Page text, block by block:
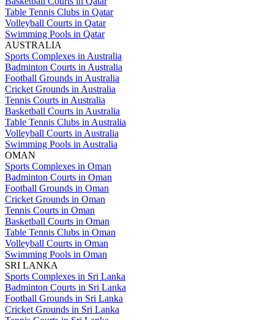
Table Tennis Clubs in Qatar
Volleyball Courts in Qatar
Swimming Pools in Qatar
AUSTRALIA
Sports Complexes in Australia
Badminton Courts in Australia
Football Grounds in Australia
Cricket Grounds in Australia
Tennis Courts in Australia
Basketball Courts in Australia
Table Tennis Clubs in Australia
Volleyball Courts in Australia
Swimming Pools in Australia
OMAN
Sports Complexes in Oman
Badminton Courts in Oman
Football Grounds in Oman
Cricket Grounds in Oman
Tennis Courts in Oman
Basketball Courts in Oman
Table Tennis Clubs in Oman
Volleyball Courts in Oman
Swimming Pools in Oman
SRI LANKA
Sports Complexes in Sri Lanka
Badminton Courts in Sri Lanka
Football Grounds in Sri Lanka
Cricket Grounds in Sri Lanka